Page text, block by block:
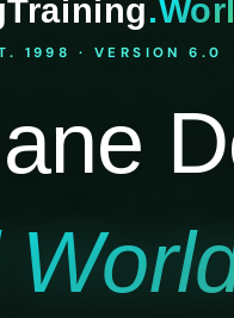
1998 · VERSION 6.0